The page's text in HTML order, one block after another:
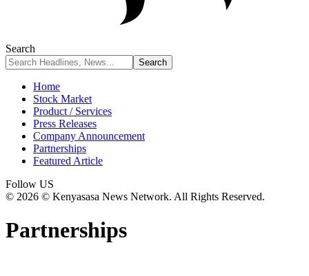
Search
Home
Stock Market
Product / Services
Press Releases
Company Announcement
Partnerships
Featured Article
Follow US
© 2026 © Kenyasasa News Network. All Rights Reserved.
Partnerships